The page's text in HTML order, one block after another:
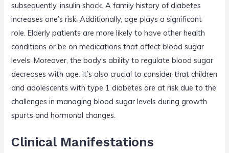
subsequently, insulin shock. A family history of diabetes
increases one’s risk. Additionally, age plays a significant
role. Elderly patients are more likely to have other health
conditions or be on medications that affect blood sugar
levels. Moreover, the body’s ability to regulate blood sugar
decreases with age. It’s also crucial to consider that children
and adolescents with type 1 diabetes are at risk due to the
challenges in managing blood sugar levels during growth
spurts and hormonal changes.
Clinical Manifestations